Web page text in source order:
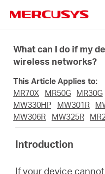
navigation
Products
About
What can I do if my
wireless networks?
This Article Applies to:
MR70X
MR50G MR30G
MW330HP
MW301R
MW306R
MW325R
Introduction
If your device